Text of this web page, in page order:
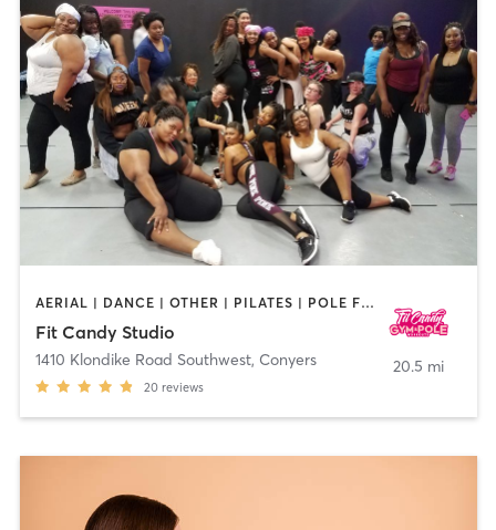
AERIAL | DANCE | OTHER | PILATES | POLE FITNESS
Fit Candy Studio
1410 Klondike Road Southwest, Conyers
20 reviews
20.5 mi